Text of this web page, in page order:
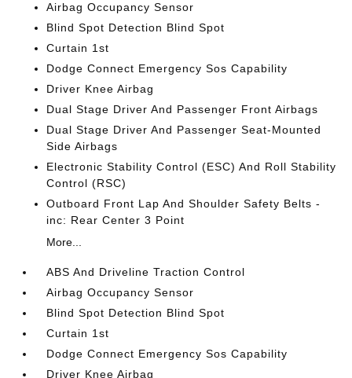
Airbag Occupancy Sensor
Blind Spot Detection Blind Spot
Curtain 1st
Dodge Connect Emergency Sos Capability
Driver Knee Airbag
Dual Stage Driver And Passenger Front Airbags
Dual Stage Driver And Passenger Seat-Mounted
Side Airbags
Electronic Stability Control (ESC) And Roll Stability
Control (RSC)
Outboard Front Lap And Shoulder Safety Belts -
inc: Rear Center 3 Point
More...
ABS And Driveline Traction Control
Airbag Occupancy Sensor
Blind Spot Detection Blind Spot
Curtain 1st
Dodge Connect Emergency Sos Capability
Driver Knee Airbag